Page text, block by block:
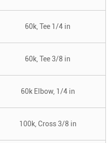
60k, Tee 1/4 in
60k, Tee 3/8 in
60k Elbow, 1/4 in
100k, Cross 3/8 in